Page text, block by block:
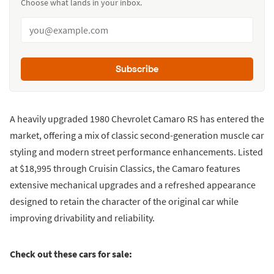
Choose what lands in your inbox.
Subscribe
A heavily upgraded 1980 Chevrolet Camaro RS has entered the
market, offering a mix of classic second-generation muscle car
styling and modern street performance enhancements. Listed
at $18,995 through Cruisin Classics, the Camaro features
extensive mechanical upgrades and a refreshed appearance
designed to retain the character of the original car while
improving drivability and reliability.
Check out these cars for sale: